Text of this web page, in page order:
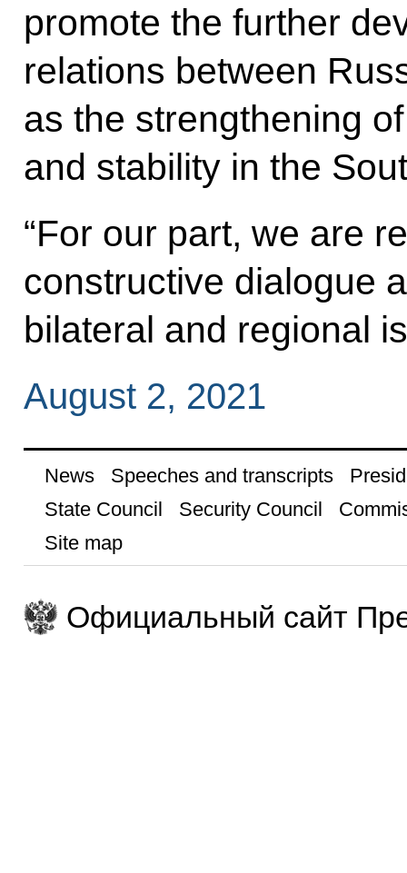
promote the further
relations between
as the strengthening
and stability in the
“For our part, we are
constructive dialogue
bilateral and regional
August 2, 2021
News Speeches and transcripts
State Council
Security Council
Site map
Официальный сайт